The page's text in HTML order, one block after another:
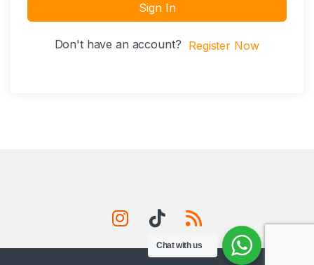
Sign In
Don't have an account? Register Now
Chat with us